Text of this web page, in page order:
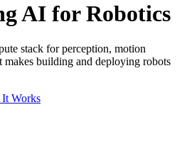
AI for Robotics
stack for perception, motion
makes building and deploying robots
It Works